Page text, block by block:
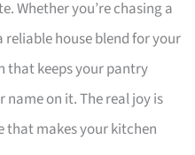
Whether you’re chasing a
house blend for your
that keeps your pantry
name on it. The real joy is
that makes your kitchen